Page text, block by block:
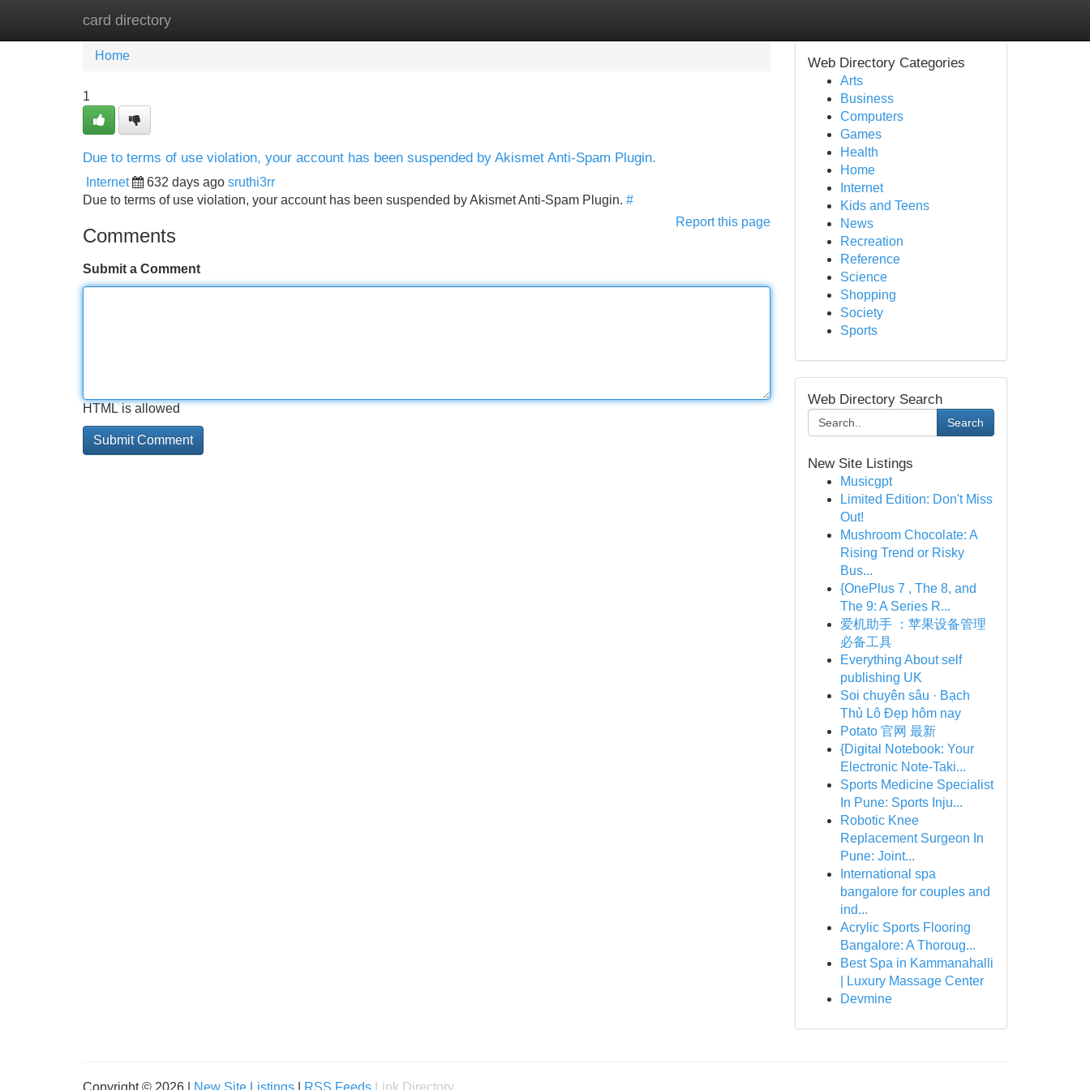
card directory
Home New Site Listings
Home
1
Due to terms of use violation, your account has been suspended by Akismet Anti-Spam Plugin.
Internet 632 days ago sruthi3rr
Due to terms of use violation, your account has been suspended by Akismet Anti-Spam Plugin. #
Report this page
Comments
Submit a Comment
HTML is allowed
Web Directory Categories
Arts
Business
Computers
Games
Health
Home
Internet
Kids and Teens
News
Recreation
Reference
Science
Shopping
Society
Sports
Web Directory Search
Search
New Site Listings
Musicgpt
Limited Edition: Don't Miss
Out!
Mushroom Chocolate: A
Rising Trend or Risky
Bus...
{OnePlus 7 , The 8, and
The 9: A Series R...
爱机助手 ：苹果设备管理
必备工具
Everything About self
publishing UK
Soi chuyên sâu · Bạch
Thủ Lô Đẹp hôm nay
Potato 官网 最新
{Digital Notebook: Your
Electronic Note-Taki...
Sports Medicine Specialist
In Pune: Sports Inju...
Robotic Knee
Replacement Surgeon In
Pune: Joint...
International spa
bangalore for couples and
ind...
Acrylic Sports Flooring
Bangalore: A Thoroug...
Best Spa in Kammanahalli
| Luxury Massage Center
Devmine
Copyright © 2026 | New Site Listings RSS Feeds Link Directory